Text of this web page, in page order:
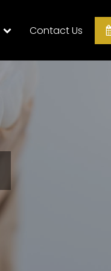
Contact Us